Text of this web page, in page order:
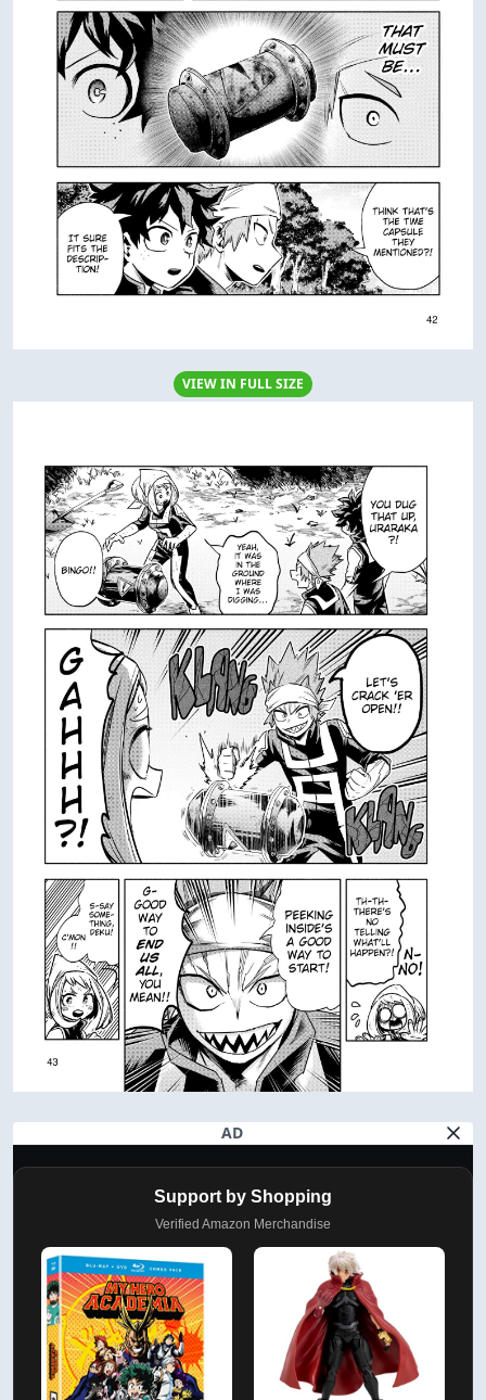
VIEW IN FULL SIZE
AD
Support by Shopping
Verified Amazon Merchandise